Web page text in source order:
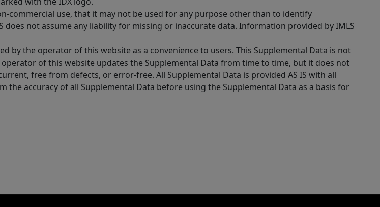
commercial use, that it may not be used for any purpose other than to identify
not assume any liability for missing or inaccurate data. Information provided by IMLS
by the operator of this website as a convenience to users. This Supplemental Data is not
of this website updates the Supplemental Data from time to time, but it does not
free from defects, or error-free. All Supplemental Data is provided AS IS with all
accuracy of all Supplemental Data before using the Supplemental Data as a basis for